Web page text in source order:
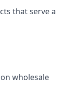
that serve a
wholesale